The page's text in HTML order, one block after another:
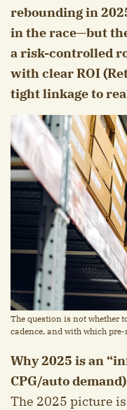
rebounding in
in the race—but
a risk-controlled
with clear ROI
tight linkage to
The question is not whether
cadence, and with which
Why 2025 is an
CPG/auto demand)
The 2025 picture